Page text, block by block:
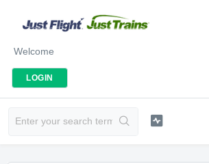
Welcome
LOGIN